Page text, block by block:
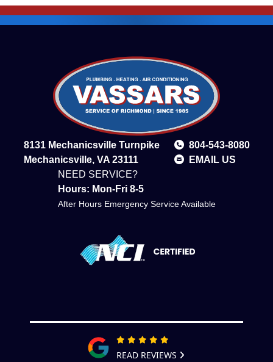
8131 Mechanicsville Turnpike
Mechanicsville, VA 23111
804-543-8080
EMAIL US
NEED SERVICE?
Hours: Mon-Fri 8-5
After Hours Emergency Service Available
READ REVIEWS